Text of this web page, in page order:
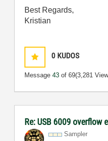
Best Regards,
Kristian
0 KUDOS
Message43 of 69(3,281
Re: USB 6009 overflow
Sampler